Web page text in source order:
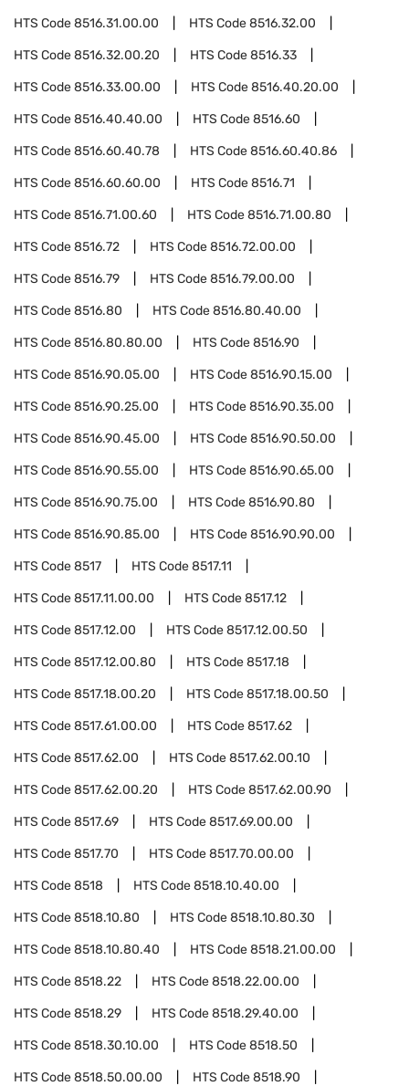
HTS Code8516.31.00.00 HTS Code8516.32.00
HTS Code8516.32.00.20 HTS Code8516.33
HTS Code8516.33.00.00 HTS Code8516.40.20.00
HTS Code8516.40.40.00 HTS Code8516.60
HTS Code8516.60.40.78 HTS Code8516.60.40.86
HTS Code8516.60.60.00 HTS Code8516.71
HTS Code8516.71.00.60 HTS Code8516.71.00.80
HTS Code8516.72 HTS Code8516.72.00.00
HTS Code8516.79 HTS Code8516.79.00.00
HTS Code8516.80 HTS Code8516.80.40.00
HTS Code8516.80.80.00 HTS Code8516.90
HTS Code8516.90.05.00 HTS Code8516.90.15.00
HTS Code8516.90.25.00 HTS Code8516.90.35.00
HTS Code8516.90.45.00 HTS Code8516.90.50.00
HTS Code8516.90.55.00 HTS Code8516.90.65.00
HTS Code8516.90.75.00 HTS Code8516.90.80
HTS Code8516.90.85.00 HTS Code8516.90.90.00
HTS Code8517 HTS Code8517.11
HTS Code8517.11.00.00 HTS Code8517.12
HTS Code8517.12.00 HTS Code8517.12.00.50
HTS Code8517.12.00.80 HTS Code8517.18
HTS Code8517.18.00.20 HTS Code8517.18.00.50
HTS Code8517.61.00.00 HTS Code8517.62
HTS Code8517.62.00 HTS Code8517.62.00.10
HTS Code8517.62.00.20 HTS Code8517.62.00.90
HTS Code8517.69 HTS Code8517.69.00.00
HTS Code8517.70 HTS Code8517.70.00.00
HTS Code8518 HTS Code8518.10.40.00
HTS Code8518.10.80 HTS Code8518.10.80.30
HTS Code8518.10.80.40 HTS Code8518.21.00.00
HTS Code8518.22 HTS Code8518.22.00.00
HTS Code8518.29 HTS Code8518.29.40.00
HTS Code8518.30.10.00 HTS Code8518.50
HTS Code8518.50.00.00 HTS Code8518.90